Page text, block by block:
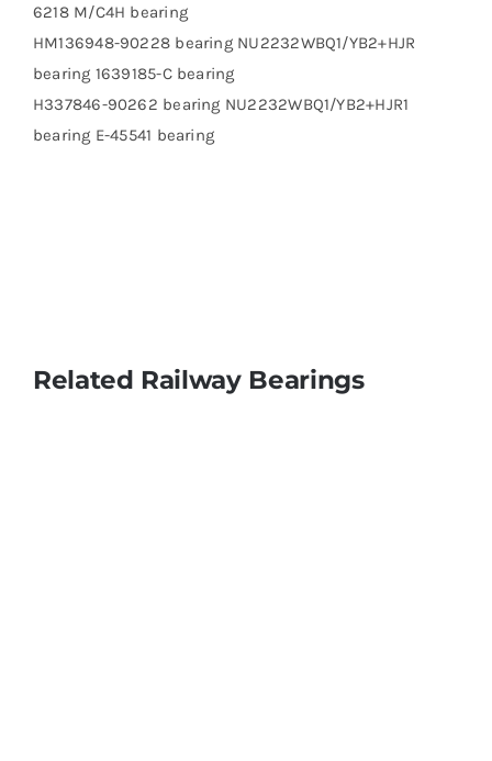
6218 M/C4H bearing
HM136948-90228 bearing NU2232WBQ1/YB2+HJR
bearing 1639185-C bearing
H337846-90262 bearing NU2232WBQ1/YB2+HJR1
bearing E-45541 bearing
Related Railway Bearings